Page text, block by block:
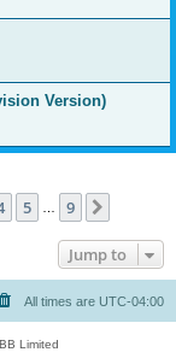
Version)
5 9
Jump to
All times are UTC-04:00
Limited